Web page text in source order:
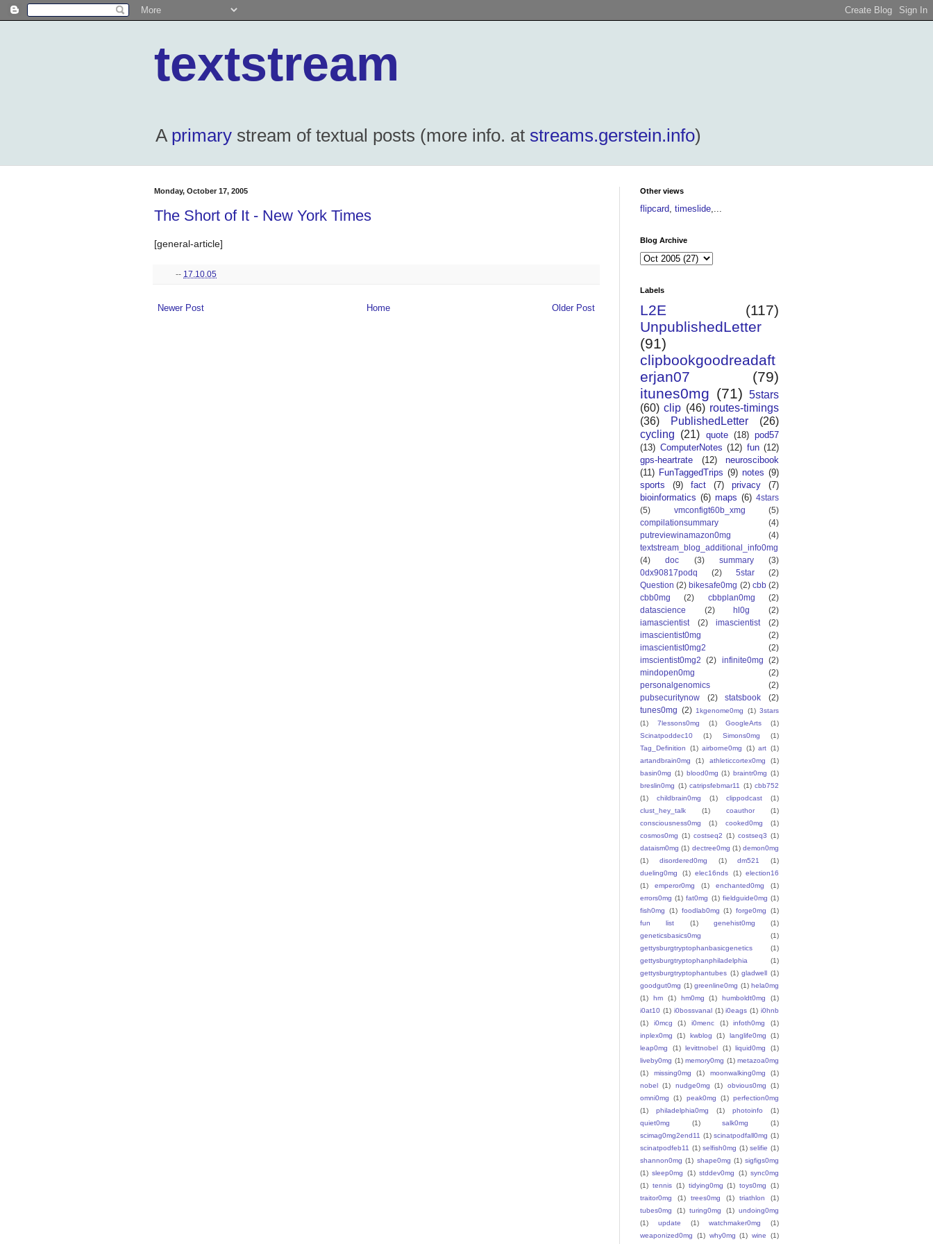
textstream
A primary stream of textual posts (more info. at streams.gerstein.info)
Monday, October 17, 2005
The Short of It - New York Times
[general-article]
-- 17.10.05
Newer Post Older Post
Home
Other views
flipcard, timeslide,...
Blog Archive
Labels
L2E
(117)
UnpublishedLetter
(91)
clipbookgoodreadaft
erjan07
(79)
itunes0mg (71) 5stars
(60) clip (46) routes-timings
(36)
PublishedLetter
(26)
cycling (21) quote (18) pod57
(13) ComputerNotes (12) fun (12)
gps-heartrate
(12)
neuroscibook
(11) FunTaggedTrips (9) notes (9)
sports
(9) fact (7) privacy
(7)
bioinformatics (6) maps (6) 4stars
(5)
vmconfigt60b_xmg
(5)
compilationsummary
(4)
putreviewinamazon0mg
(4)
textstream_blog_additional_info0mg
(4)
doc (3) summary
(3)
0dx90817podq
(2) 5star
(2)
Question (2) bikesafe0mg (2) cbb (2)
cbb0mg
(2) cbbplan0mg
(2)
datascience
(2) hl0g
(2)
iamascientist
(2) imascientist
(2)
imascientist0mg
(2)
imascientist0mg2
(2)
imscientist0mg2
(2) infinite0mg
(2)
mindopen0mg
(2)
personalgenomics
(2)
pubsecuritynow
(2) statsbook
(2)
tunes0mg (2) 1kgenome0mg (1) 3stars
(1)
7lessons0mg (1) GoogleArts
(1)
Scinatpoddec10
(1) Simons0mg
(1)
Tag_Definition
(1) airborne0mg (1) art (1)
artandbrain0mg
(1) athleticcortex0mg
(1)
basin0mg (1) blood0mg (1) braintr0mg (1)
breslin0mg (1) catripsfebmar11 (1) cbb752
(1)
childbrain0mg (1) clippodcast
(1)
clust_hey_talk
(1) coauthor
(1)
consciousness0mg
(1) cooked0mg
(1)
cosmos0mg (1) costseq2 (1) costseq3 (1)
dataism0mg (1) dectree0mg (1) demon0mg
(1)
disordered0mg (1) dm521
(1)
dueling0mg
(1) elec16nds (1) election16
(1)
emperor0mg (1) enchanted0mg
(1)
errors0mg (1) fat0mg (1) fieldguide0mg (1)
fish0mg
(1) foodlab0mg (1) forge0mg
(1)
fun list
(1) genehist0mg
(1)
geneticsbasics0mg
(1)
gettysburgtryptophanbasicgenetics
(1)
gettysburgtryptophanphiladelphia
(1)
gettysburgtryptophantubes (1) gladwell (1)
goodgut0mg (1) greenline0mg (1) hela0mg
(1)
hm (1) hm0mg (1) humboldt0mg
(1)
i0at10 (1) i0bossvanal (1) i0eags (1) i0hnb
(1)
i0mcg (1) i0menc (1) infoth0mg
(1)
inplex0mg
(1) kwblog (1) langlife0mg
(1)
leap0mg
(1) levittnobel (1) liquid0mg
(1)
liveby0mg (1) memory0mg (1) metazoa0mg
(1)
missing0mg (1) moonwalking0mg
(1)
nobel (1) nudge0mg (1) obvious0mg
(1)
omni0mg
(1) peak0mg (1) perfection0mg
(1)
philadelphia0mg (1) photoinfo
(1)
quiet0mg
(1) salk0mg
(1)
scimag0mg2end11 (1) scinatpodfall0mg (1)
scinatpodfeb11 (1) selfish0mg (1) selifie (1)
shannon0mg (1) shape0mg (1) sigfigs0mg
(1) sleep0mg (1) stddev0mg (1) sync0mg
(1) tennis (1) tidying0mg (1) toys0mg
(1)
traitor0mg
(1) trees0mg (1) triathlon
(1)
tubes0mg
(1) turing0mg (1) undoing0mg
(1)
update (1) watchmaker0mg
(1)
weaponized0mg
(1) why0mg (1) wine (1)